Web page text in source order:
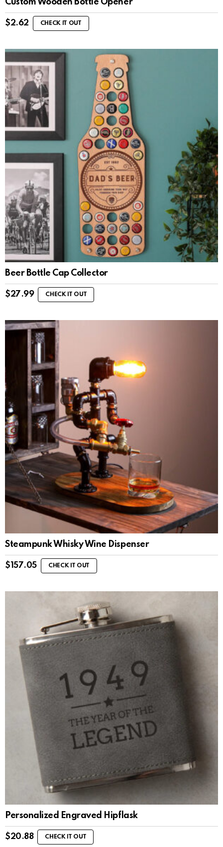
Custom Wooden Bottle Opener
$2.62 CHECK IT OUT
Beer Bottle Cap Collector
$27.99 CHECK IT OUT
Steampunk Whisky Wine Dispenser
$ 157.05 CHECK IT OUT
Personalized Engraved Hipflask
$20.88 CHECK IT OUT